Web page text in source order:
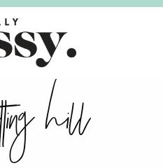
hill